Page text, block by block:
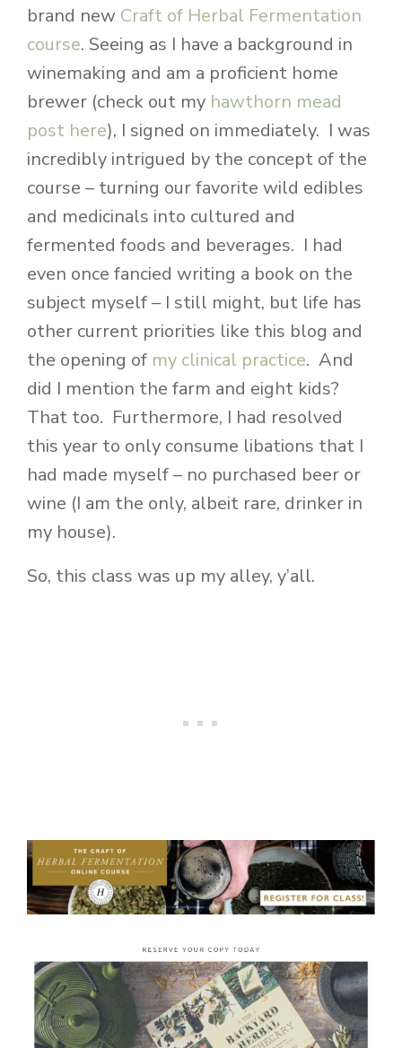
brand new Craft of Herbal Fermentation
course. Seeing as I have a background in
winemaking and am a proficient home
brewer (check out my hawthorn mead
post here), I signed on immediately. I was
incredibly intrigued by the concept of the
course – turning our favorite wild edibles
and medicinals into cultured and
fermented foods and beverages. I had
even once fancied writing a book on the
subject myself – I still might, but life has
other current priorities like this blog and
the opening of my clinical practice. And
did I mention the farm and eight kids?
That too. Furthermore, I had resolved
this year to only consume libations that I
had made myself – no purchased beer or
wine (I am the only, albeit rare, drinker in
my house).
So, this class was up my alley, y’all.